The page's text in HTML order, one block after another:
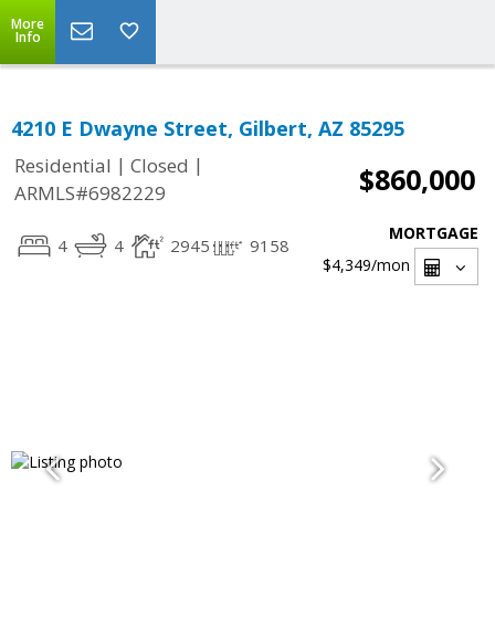
More
Info
4210 E Dwayne Street, Gilbert, AZ 85295
Residential | Closed |
ARMLS#6982229
$860,000
4 4 2945 9158
MORTGAGE
$4,349/mon